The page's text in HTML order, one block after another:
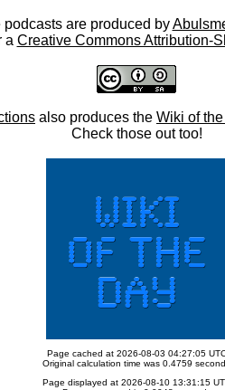
podcasts are produced by
a Creative Commons Attribution-
also produces the Wiki of
Check those out too!
Page cached at 2026-08-03 04:27:05
Original calculation time was 0.4759
Page displayed at 2026-08-10 13:31:15